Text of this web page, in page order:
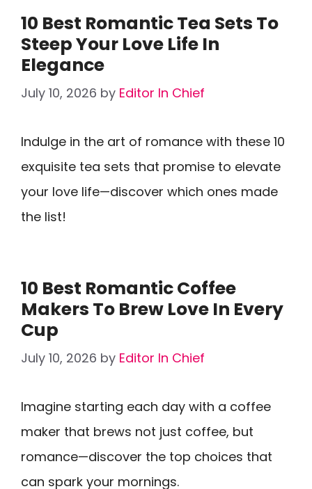
10 Best Romantic Tea Sets To
Steep Your Love Life In
Elegance
July 10, 2026 by Editor In Chief
Indulge in the art of romance with these 10
exquisite tea sets that promise to elevate
your love life—discover which ones made
the list!
10 Best Romantic Coffee
Makers To Brew Love In Every
Cup
July 10, 2026 by Editor In Chief
Imagine starting each day with a coffee
maker that brews not just coffee, but
romance—discover the top choices that
can spark your mornings.